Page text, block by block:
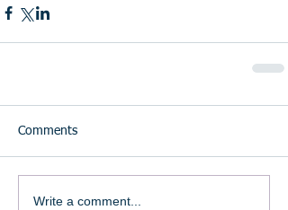
Comments
Write a comment...